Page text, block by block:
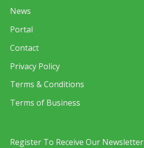
News
Portal
Contact
Privacy Policy
Terms & Conditions
Terms of Business
Register To Receive Our Newsletter